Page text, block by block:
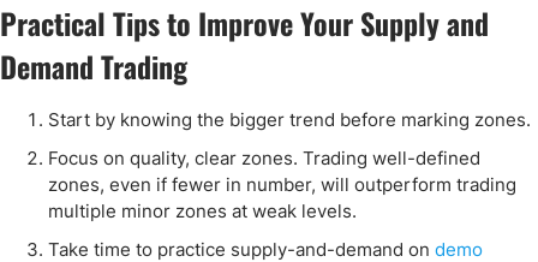
Practical Tips to Improve Your Supply and
Demand Trading
Start by knowing the bigger trend before marking zones.
Focus on quality, clear zones. Trading well-defined
zones, even if fewer in number, will outperform trading
multiple minor zones at weak levels.
Take time to practice supply-and-demand on demo